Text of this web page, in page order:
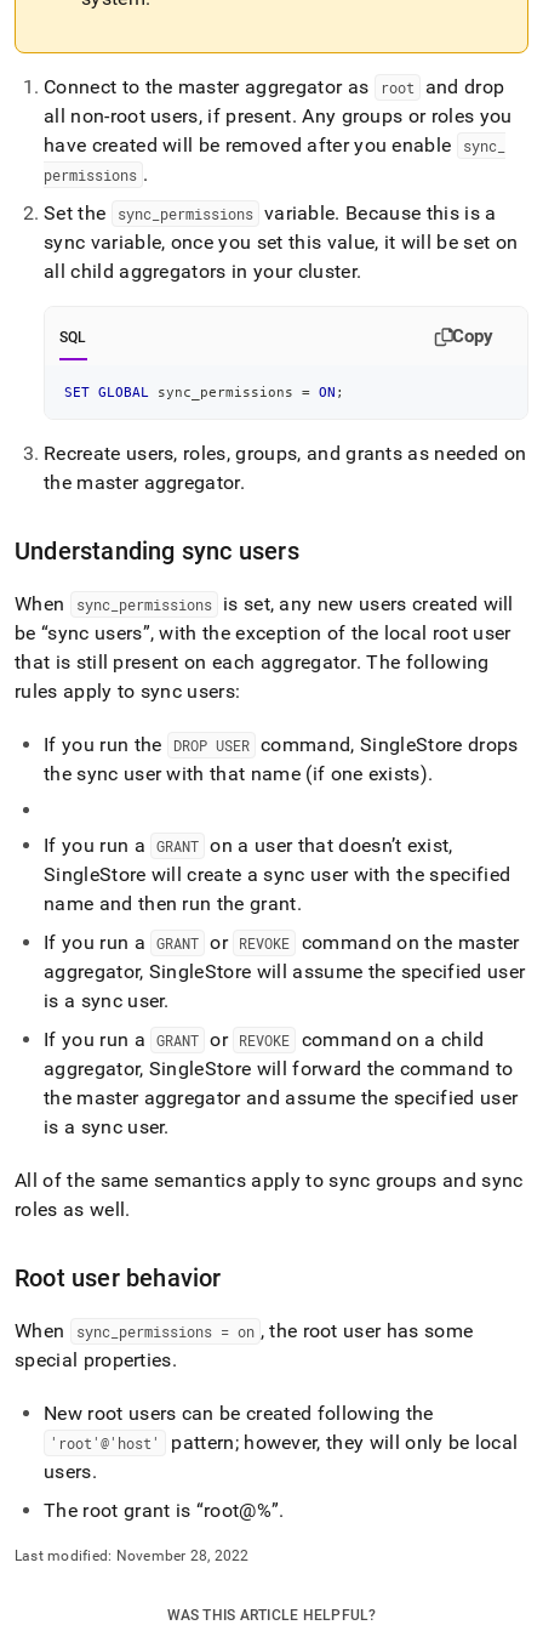
Connect to the master aggregator as root
and drop
all non-root users, if present. Any groups or roles you
have created will be removed after you enable
sync
permissions .
Set the
sync permissions variable. Because this is a
sync variable, once you set this value, it will be set on
all child aggregators in your cluster.
SQL Copy
SET GLOBAL sync_permissions = ON ;
Recreate users, roles, groups, and grants as needed on
the master aggregator.
Understanding sync users
When sync permissions
is set, any new users created will
be sync users , with the exception of the local root user
that is still present on each aggregator. The following
rules apply to sync users:
If you run the DROP USER command,SingleStore drops
the sync user with that name (if one exists).
If you run a GRANT on a user that doesn’t exist,
SingleStore will create a sync user with the specified
name and then run the grant.
If you run a
GRANT or REVOKE
command on the master
aggregator, SingleStore will assume the specified user
is a sync user.
If you run a
GRANT or REVOKE
command on a child
aggregator, SingleStore will forward the command to
the master aggregator and assume the specified user
is a sync user.
All of the same semantics apply to sync groups and sync
roles as well.
Root user behavior
When sync permissions = on , the root user has some
special properties.
New root users can be created following the
'root'@'host'
pattern; however, they will only be local
users.
The root grant is
root@% .
Last modified: November 28, 2022
WAS THIS ARTICLE HELPFUL?